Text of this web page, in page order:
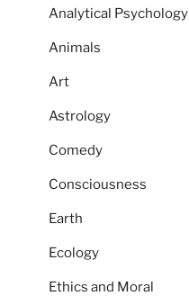
Analytical Psychology
Animals
Art
Astrology
Comedy
Consciousness
Earth
Ecology
Ethics and Moral